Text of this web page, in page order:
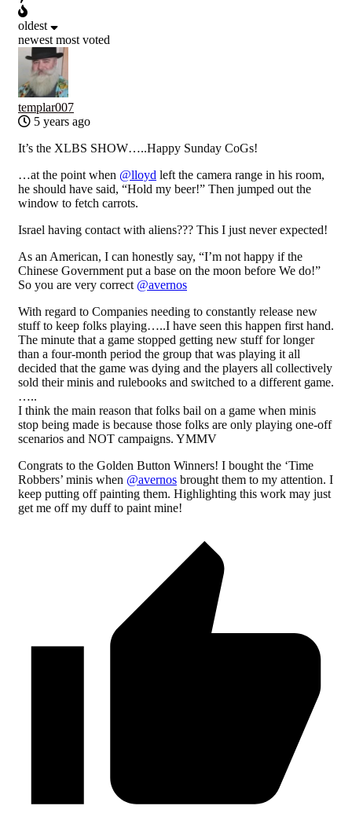
oldest
newest most voted
templar007
5 years ago
It’s the XLBS SHOW…..Happy Sunday CoGs!
…at the point when @lloyd left the camera range in his room,
he should have said, “Hold my beer!” Then jumped out the
window to fetch carrots.
Israel having contact with aliens??? This I just never expected!
As an American, I can honestly say, “I’m not happy if the
Chinese Government put a base on the moon before We do!”
So you are very correct @avernos
With regard to Companies needing to constantly release new
stuff to keep folks playing…..I have seen this happen first hand.
The minute that a game stopped getting new stuff for longer
than a four-month period the group that was playing it all
decided that the game was dying and the players all collectively
sold their minis and rulebooks and switched to a different game.
…..
I think the main reason that folks bail on a game when minis
stop being made is because those folks are only playing one-off
scenarios and NOT campaigns. YMMV
Congrats to the Golden Button Winners! I bought the ‘Time
Robbers’ minis when @avernos brought them to my attention. I
keep putting off painting them. Highlighting this work may just
get me off my duff to paint mine!